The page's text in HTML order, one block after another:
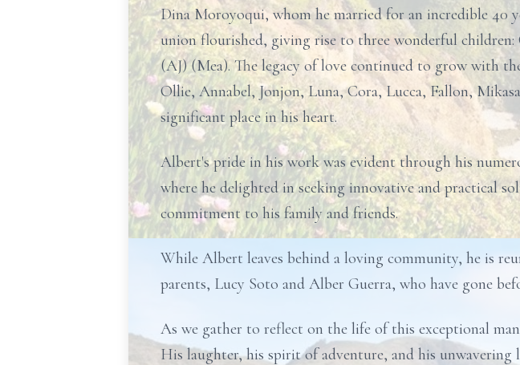
Dina Moroyoqui, whom he married for an incredible 40
union flourished, giving rise to three wonderful
(AJ) (Mea). The legacy of love continued to grow with
Ollie, Annabel, Jonjon, Luna, Cora, Lucca, Fallon,
significant place in his heart.
Albert's pride in his work was evident through his
where he delighted in seeking innovative and practical
commitment to his family and friends.
While Albert leaves behind a loving community, he is
parents, Lucy Soto and Alber Guerra, who have gone
As we gather to reflect on the life of this exceptional
His laughter, his spirit of adventure, and his